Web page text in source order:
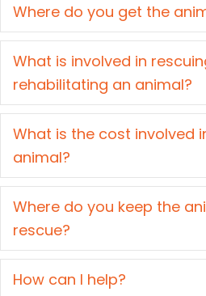
Where do you get the
What is involved in
rehabilitating an animal?
What is the cost involved
animal?
Where do you keep the
rescue?
How can I help?